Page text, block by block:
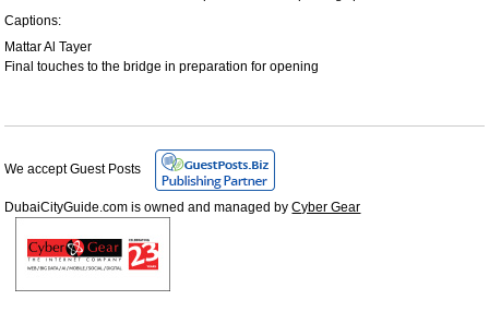
Captions:
Mattar Al Tayer
Final touches to the bridge in preparation for opening
We accept Guest Posts
DubaiCityGuide.com is owned and managed byCyber Gear